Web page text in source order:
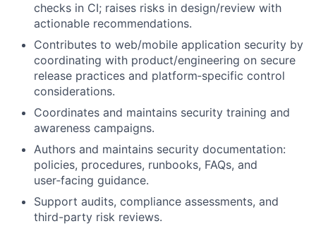
checks in CI; raises risks in design/review with
actionable recommendations.
Contributes to web/mobile application security by
coordinating with product/engineering on secure
release practices and platform‑specific control
considerations.
Coordinates and maintains security training and
awareness campaigns.
Authors and maintains security documentation:
policies, procedures, runbooks, FAQs, and
user‑facing guidance.
Support audits, compliance assessments, and
third-party risk reviews.